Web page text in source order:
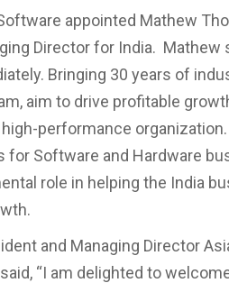
appointed Mathew
Director for India. Mathew
Bringing 30 years of
aim to drive profitable
performance
for Software and Hardware
role in helping the India
and Managing Director
“I am delighted to